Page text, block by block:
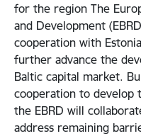
for the region The
and Development
cooperation with
further advance the
Baltic capital market.
cooperation to develop
the EBRD will
address remaining